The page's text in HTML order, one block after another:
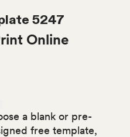
5247
Online
a blank or pre-
free template,